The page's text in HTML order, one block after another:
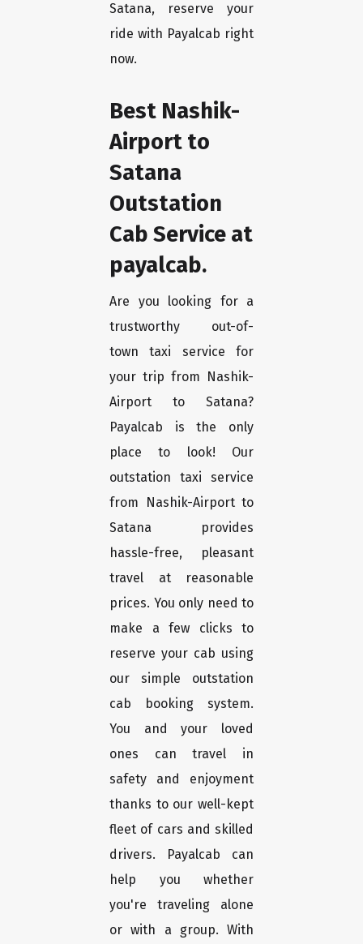
Satana, reserve your
ride with Payalcab right
now.
Best Nashik-
Airport to
Satana
Outstation
Cab Service at
payalcab.
Are you looking for a
trustworthy out-of-
town taxi service for
your trip from Nashik-
Airport to Satana?
Payalcab is the only
place to look! Our
outstation taxi service
from Nashik-Airport to
Satana provides
hassle-free, pleasant
travel at reasonable
prices. You only need to
make a few clicks to
reserve your cab using
our simple outstation
cab booking system.
You and your loved
ones can travel in
safety and enjoyment
thanks to our well-kept
fleet of cars and skilled
drivers. Payalcab can
help you whether
you're traveling alone
or with a group. With